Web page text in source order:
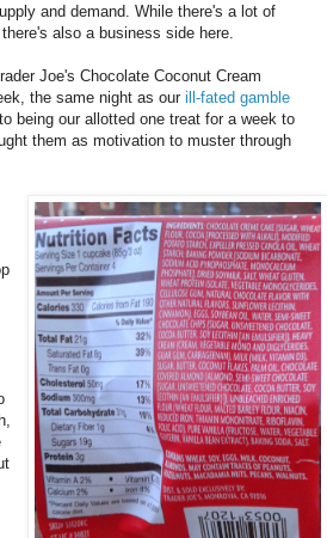
and demand. While there's a lot of
also a business side here.
Joe's Chocolate Coconut Cream
the same night as our ill-fated gamble
being our allotted one treat for a week to
them as motivation to muster through